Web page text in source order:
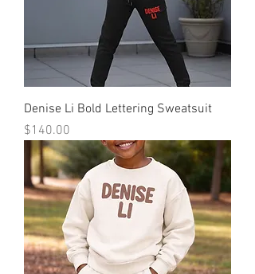
Denise Li Bold Lettering Sweatsuit
Price
$140.00